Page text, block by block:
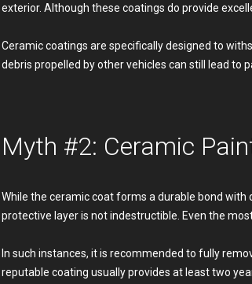
exterior. Although these coatings do provide
Ceramic coatings are specifically designed to
debris propelled by other vehicles can still lead to
Myth #2: Ceramic
While the ceramic coat forms a durable bond
protective layer is not indestructible. Even the
In such instances, it is recommended to fully
reputable coating usually provides at least two